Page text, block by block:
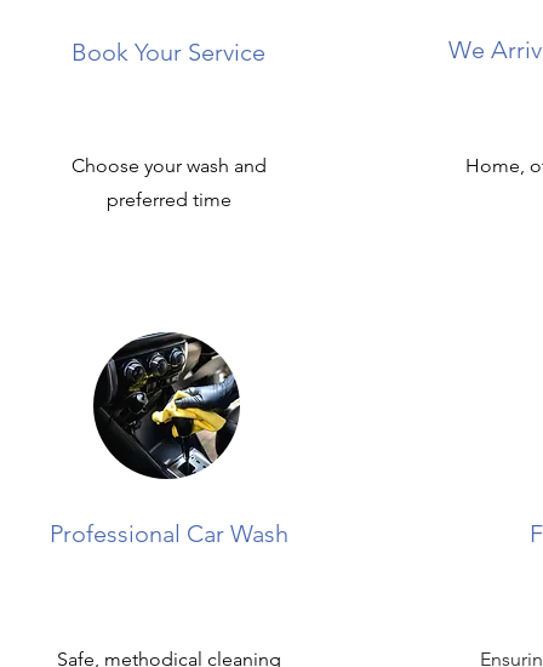
Book Your Service
Choose your wash and
preferred time
Professional Car Wash
Safe, methodical cleaning
We
Home,